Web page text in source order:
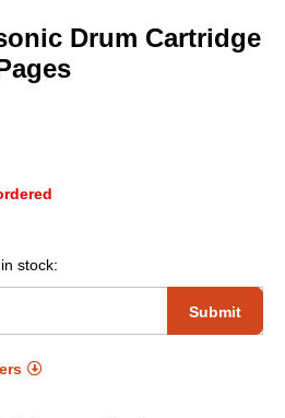
Drum Cartridge
stock:
Submit